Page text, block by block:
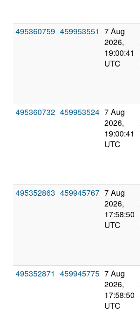
495360759 459953551 7 Aug
2026,
19:00:41
UTC
495360732 459953524 7 Aug
2026,
19:00:41
UTC
495352863 459945767 7 Aug
2026,
17:58:50
UTC
495352871 459945775 7 Aug
2026,
17:58:50
UTC